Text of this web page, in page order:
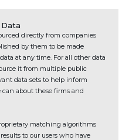
directly from companies
by them to be made
at any time. For all other data
it from multiple public
data sets to help inform
about these firms and
matching algorithms
to our users who have